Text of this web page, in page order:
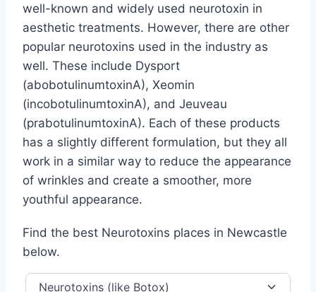
well-known and widely used neurotoxin in
aesthetic treatments. However, there are other
popular neurotoxins used in the industry as
well. These include Dysport
(abobotulinumtoxinA), Xeomin
(incobotulinumtoxinA), and Jeuveau
(prabotulinumtoxinA). Each of these products
has a slightly different formulation, but they all
work in a similar way to reduce the appearance
of wrinkles and create a smoother, more
youthful appearance.
Find the best Neurotoxins places in Newcastle
below.
Category